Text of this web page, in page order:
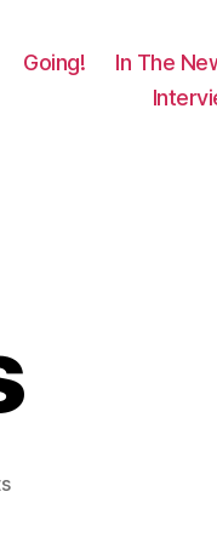
Going! In The
on